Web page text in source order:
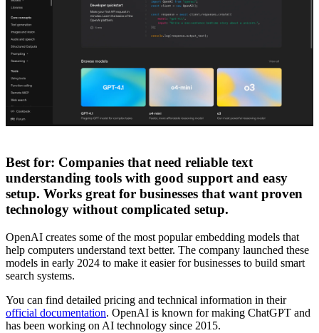
Best for: Companies that need reliable text
understanding tools with good support and easy
setup. Works great for businesses that want proven
technology without complicated setup.
OpenAI creates some of the most popular embedding models that
help computers understand text better. The company launched these
models in early 2024 to make it easier for businesses to build smart
search systems.
You can find detailed pricing and technical information in their
official documentation. OpenAI is known for making ChatGPT and
has been working on AI technology since 2015.